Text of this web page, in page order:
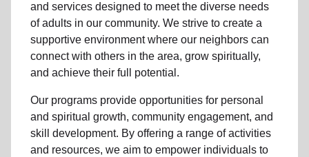
and services designed to meet the diverse needs
ofadults in our community. We strive to create a
supportive environment where our neighbors can
connect with others in the area, grow spiritually,
and achieve their full potential.
Our programs provide opportunities for personal
and spiritual growth, community engagement, and
skill development. By offering a range of activities
and resources, we aim to empower individuals to